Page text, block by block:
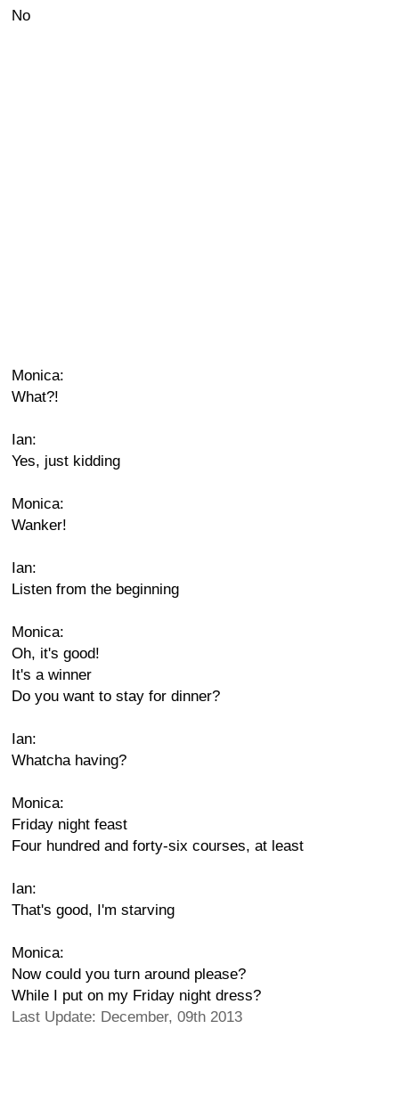
No
Monica:
What?!
Ian:
Yes, just kidding
Monica:
Wanker!
Ian:
Listen from the beginning
Monica:
Oh, it's good!
It's a winner
Do you want to stay for dinner?
Ian:
Whatcha having?
Monica:
Friday night feast
Four hundred and forty-six courses, at least
Ian:
That's good, I'm starving
Monica:
Now could you turn around please?
While I put on my Friday night dress?
Last Update: December, 09th 2013